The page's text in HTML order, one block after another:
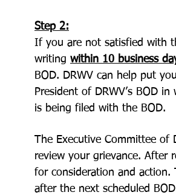
Step 2:
If you are not satisfied with
writing within 10 business
BOD. DRWV can help put
President of DRWV’s BOD in
is being filed with the BOD.
The Executive Committee of
review your grievance. After
for consideration and
after the next scheduled